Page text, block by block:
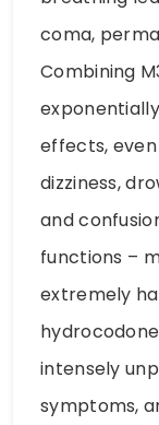
coma,
Combining
effects,
dizziness,
and
functions –
extremely
intensely
symptoms,